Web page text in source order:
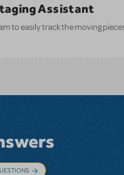
Assistant
to easily track the moving